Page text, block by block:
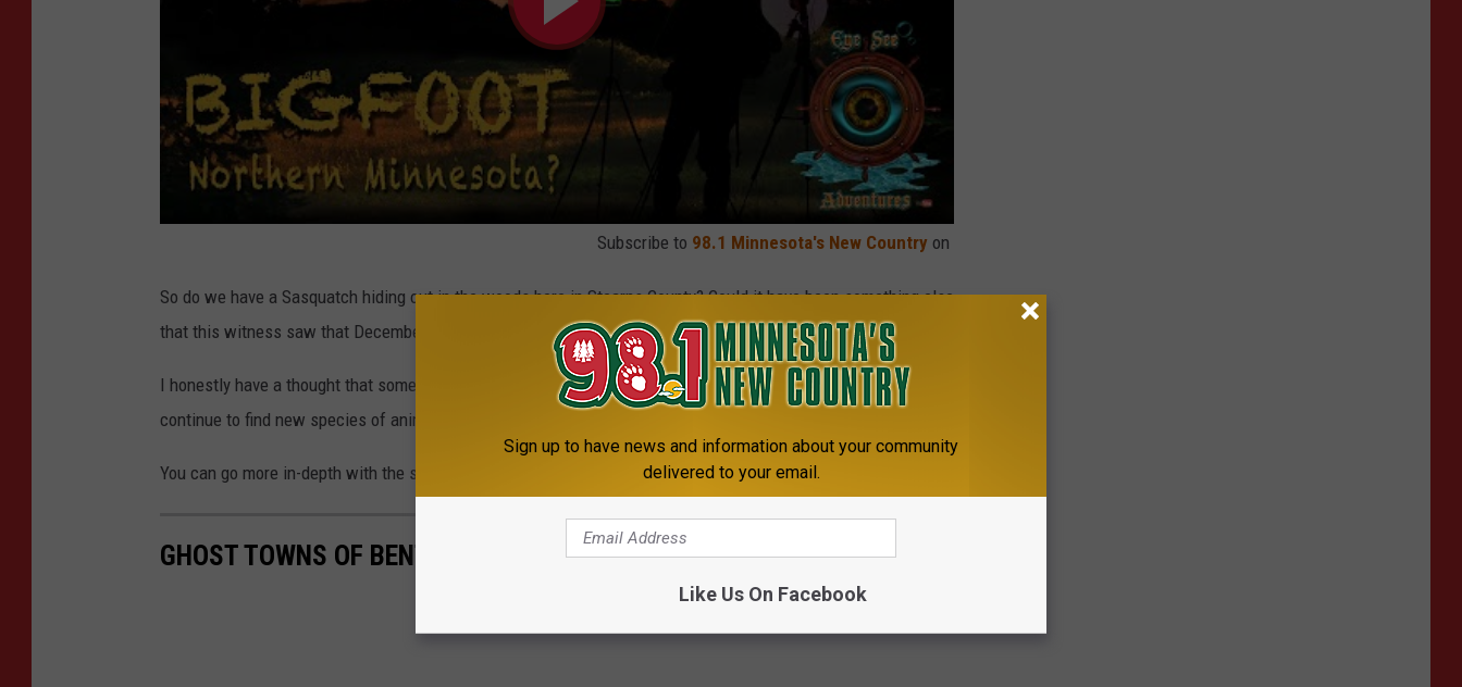
Subscribe to 98.1 Minnesota's New Country on
So do we have a Sasquatch hiding out in the woods here in Stearns County? Could it have been something else
that this witness saw that December evening, crossing the road? Maybe.
I honestly have a thought that something like Bigfoot or a Sasquatch COULD exist, namely as scientists
continue to find new species of animals all the time.
You can go more in-depth with the sighting and report by heading to the BFRO website here
GHOST TOWNS OF BENTON COUNTY
Sign up to have news and information about your community
delivered to your email.
Like Us On Facebook